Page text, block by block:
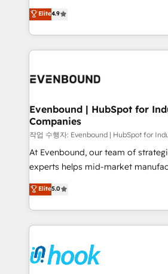
constraints. By the Numbers 🏆 Top 1% of all
HubSpot partners 🔄 Top 5%
and sales ops at mid-market
organization's needs and goals
with your organization. We are
you are too. Why Systony? - 20+ years of
experience with CRM, Marketing,
Own back-end developers -
View, SuperOffice) - Custom
Business Central, Navision, AX, SAP,
focus on growing B2B companies
such as manufacturing, SaaS,
wholesaler companies. As an experienced HubSpot
That's why we have developed a
implementation process that
strive for optimal customer
experiences. Systony – We
Elite4.9
Evenbound | HubSpot for
Companies
작업 수행자: Evenbound | HubSpot for
At Evenbound, our team of
experts helps mid-market
achieve real growth. We specialize
tailored solutions that drive results
HubSpot’s platform and data to
Technical Solutions: - HubSpot Technical Consulting -
Onboarding - Data Migration & Integrations -
Technical Audit & Optimization Strategic Solutions: -
Elite5.0